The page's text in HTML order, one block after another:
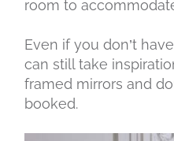
room to
Even if you don’t
can still take
framed mirrors and
booked.